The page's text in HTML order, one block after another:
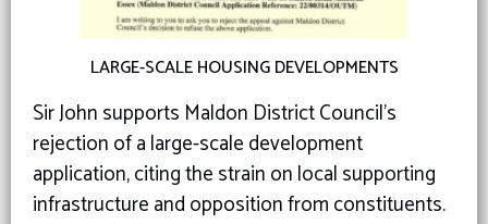
LARGE-SCALE HOUSING DEVELOPMENTS
Sir John supports Maldon District Council’s
rejection of a large-scale development
application, citing the strain on local supporting
infrastructure and opposition from constituents.